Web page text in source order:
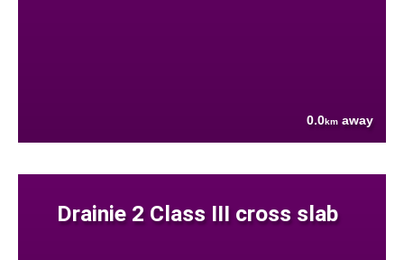
0.0km away
Drainie 2 Class III cross slab